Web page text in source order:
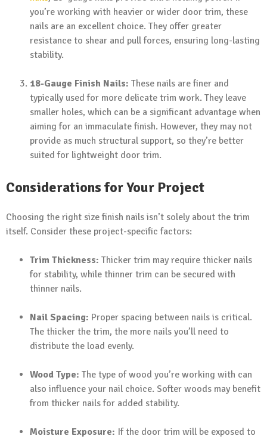
you’re working with heavier or wider door trim, these
nails are an excellent choice. They offer greater
resistance to shear and pull forces, ensuring long-lasting
stability.
18-Gauge Finish Nails: These nails are finer and
typically used for more delicate trim work. They leave
smaller holes, which can be a significant advantage when
aiming for an immaculate finish. However, they may not
provide as much structural support, so they’re better
suited for lightweight door trim.
Considerations for Your Project
Choosing the right size finish nails isn’t solely about the trim
itself. Consider these project-specific factors:
Trim Thickness: Thicker trim may require thicker nails
for stability, while thinner trim can be secured with
thinner nails.
Nail Spacing: Proper spacing between nails is critical.
The thicker the trim, the more nails you’ll need to
distribute the load evenly.
Wood Type: The type of wood you’re working with can
also influence your nail choice. Softer woods may benefit
from thicker nails for added stability.
Moisture Exposure: If the door trim will be exposed to